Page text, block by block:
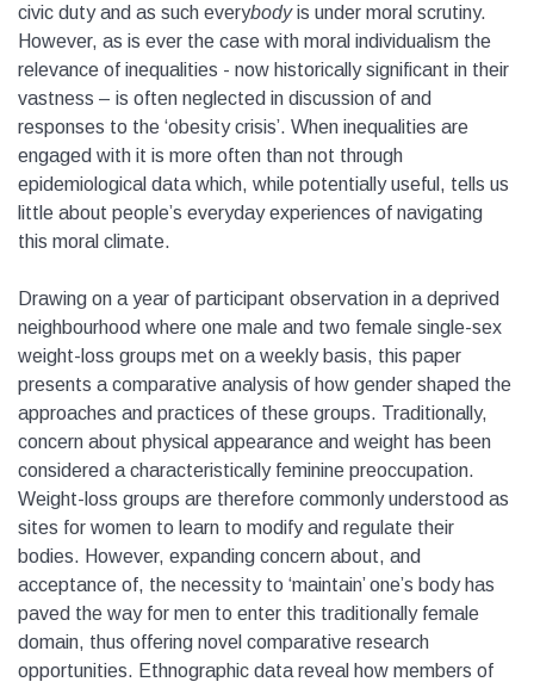
civic duty and as such everybodyis under moral scrutiny.
However, as is ever the case with moral individualism the
relevance of inequalities - now historically significant in their
vastness – is often neglected in discussion of and
responses to the ‘obesity crisis’. When inequalities are
engaged with it is more often than not through
epidemiological data which, while potentially useful, tells us
little about people’s everyday experiences of navigating
this moral climate.
Drawing on a year of participant observation in a deprived
neighbourhood where one male and two female single-sex
weight-loss groups met on a weekly basis, this paper
presents a comparative analysis of how gender shaped the
approaches and practices of these groups. Traditionally,
concern about physical appearance and weight has been
considered a characteristically feminine preoccupation.
Weight-loss groups are therefore commonly understood as
sites for women to learn to modify and regulate their
bodies. However, expanding concern about, and
acceptance of, the necessity to ‘maintain’ one’s body has
paved the way for men to enter this traditionally female
domain, thus offering novel comparative research
opportunities. Ethnographic data reveal how members of